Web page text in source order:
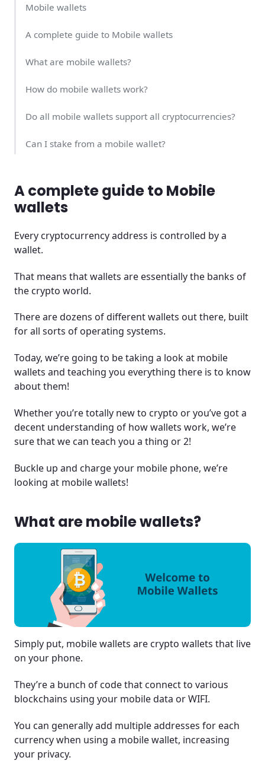
Mobile wallets
A complete guide to Mobile wallets
What are mobile wallets?
How do mobile wallets work?
Do all mobile wallets support all cryptocurrencies?
Can I stake from a mobile wallet?
What is the best mobile wallet?
Frequently Asked Questions (FAQ)
A complete guide to Mobile
wallets
Every cryptocurrency address is controlled by a
wallet.
That means that wallets are essentially the banks of
the crypto world.
There are dozens of different wallets out there, built
for all sorts of operating systems.
Today, we’re going to be taking a look at mobile
wallets and teaching you everything there is to know
about them!
Whether you’re totally new to crypto or you’ve got a
decent understanding of how wallets work, we’re
sure that we can teach you a thing or 2!
Buckle up and charge your mobile phone, we’re
looking at mobile wallets!
What are mobile wallets?
Simply put, mobile wallets are crypto wallets that live
on your phone.
They’re a bunch of code that connect to various
blockchains using your mobile data or WIFI.
You can generally add multiple addresses for each
currency when using a mobile wallet, increasing
your privacy.